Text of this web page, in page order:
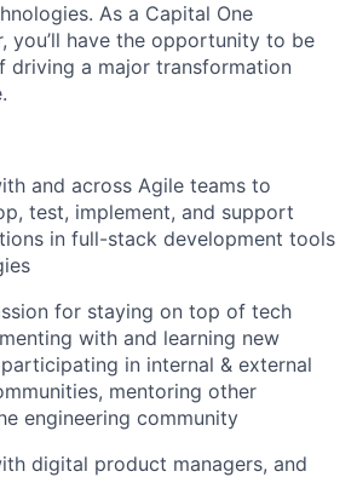
As a Capital One
you’ll have the opportunity to be
driving a major transformation
and across Agile teams to
test, implement, and support
in full-stack development tools
for staying on top of tech
with and learning new
in internal & external
mentoring other
engineering community
digital product managers, and